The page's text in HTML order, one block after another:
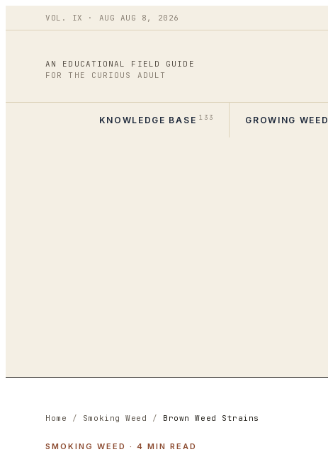
VOL. IX · AUG AUG 8 , 2026
AN EDUCATIONAL FIELD GUIDE
FOR THE CURIOUS ADULT
KNOWLEDGE BASE 133 GROWING WEED
Home / Smoking Weed / Brown Weed Strains
SMOKING WEED · 4 MIN READ